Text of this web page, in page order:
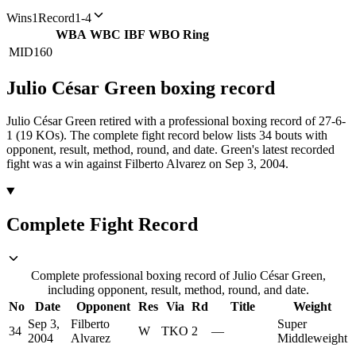
Wins1Record1-4
WBA WBC IBF WBO Ring
MID160
Julio César Green boxing record
Julio César Green retired with a professional boxing record of 27-6-
1 (19 KOs). The complete fight record below lists 34 bouts with
opponent, result, method, round, and date. Green's latest recorded
fight was a win against Filberto Alvarez on Sep 3, 2004.
Complete Fight Record
Complete professional boxing record of Julio César Green,
including opponent, result, method, round, and date.
No
Date Opponent Res Via Rd Title
Weight
34
Sep 3,
2004
Filberto
Alvarez
W TKO 2 —
Super
Middleweight